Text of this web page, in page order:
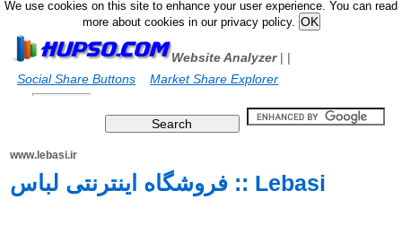
We use cookies on this site to enhance your user experience. You can read
more about cookies in our privacy policy.
Website Analyzer|
Social Share Buttons
|
Market Share Explorer
www.lebasi.ir
فروشگاه اینترنتی لباس :: Lebasi